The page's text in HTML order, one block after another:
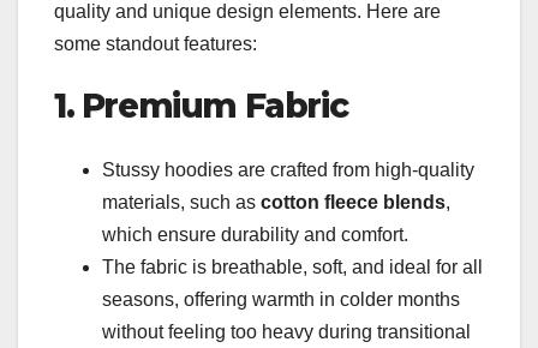
quality and unique design elements. Here are
some standout features:
1. Premium Fabric
Stussy hoodies are crafted from high-quality
materials, such as cotton fleece blends,
which ensure durability and comfort.
The fabric is breathable, soft, and ideal for all
seasons, offering warmth in colder months
without feeling too heavy during transitional